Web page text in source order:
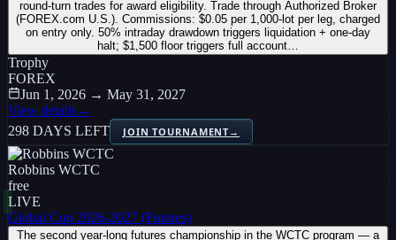
round-turn trades for award eligibility. Trade through Authorized Broker
(FOREX.com U.S.). Commissions: $0.05 per 1,000-lot per leg, charged
on entry only. 50% intraday drawdown triggers liquidation + one-day
halt; $1,500 floor triggers full account…
Trophy
FOREX
Jun 1, 2026 → May 31, 2027
View details→
298 DAYS LEFT
JOIN TOURNAMENT→
Robbins WCTC
free
LIVE
Global Cup 2026-2027 (Futures)
The second year-long futures championship in the WCTC program — a